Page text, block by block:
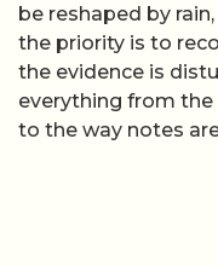
be reshaped by
the priority is to
the evidence is
everything from
to the way notes